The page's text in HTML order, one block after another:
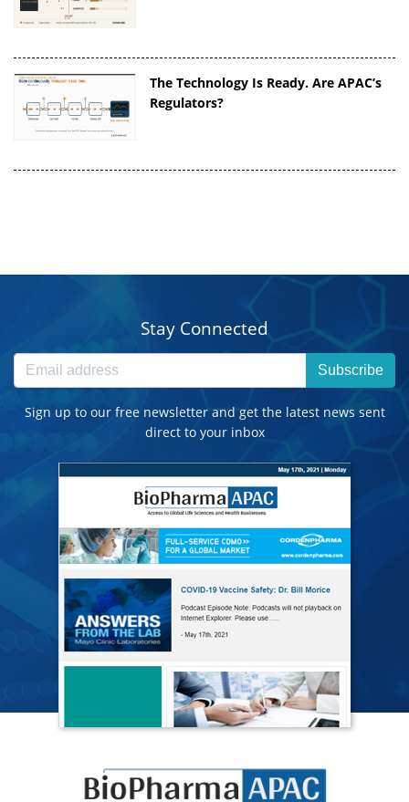
The Technology Is Ready. Are APAC’s
Regulators?
Stay Connected
Subscribe
Sign up to our free newsletter and get the latest news sent
direct to your inbox